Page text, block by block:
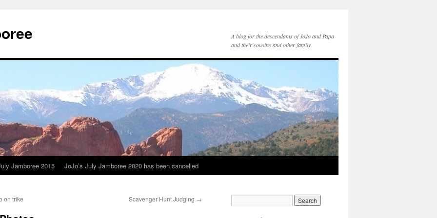
A blog for the descendants of JoJo and Papa
and their cousins and other family.
Jamboree 2015 JoJo’s July Jamboree 2020 has been cancelled
on trike Scavenger Hunt Judging →